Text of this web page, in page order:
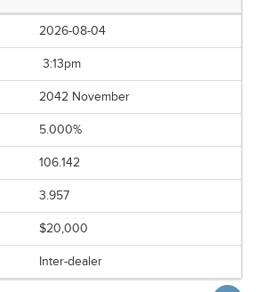
2026-08-04
3:13pm
2042 November
5.000%
106.142
3.957
$20,000
Inter-dealer